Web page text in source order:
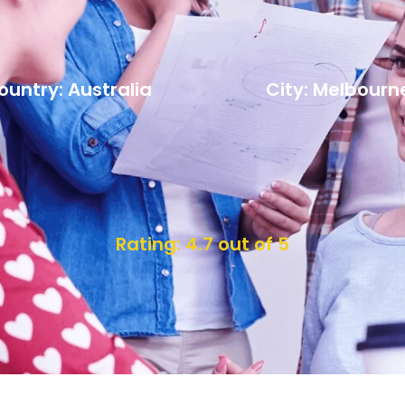
Australia City:
Rating: 4.7 out of 5